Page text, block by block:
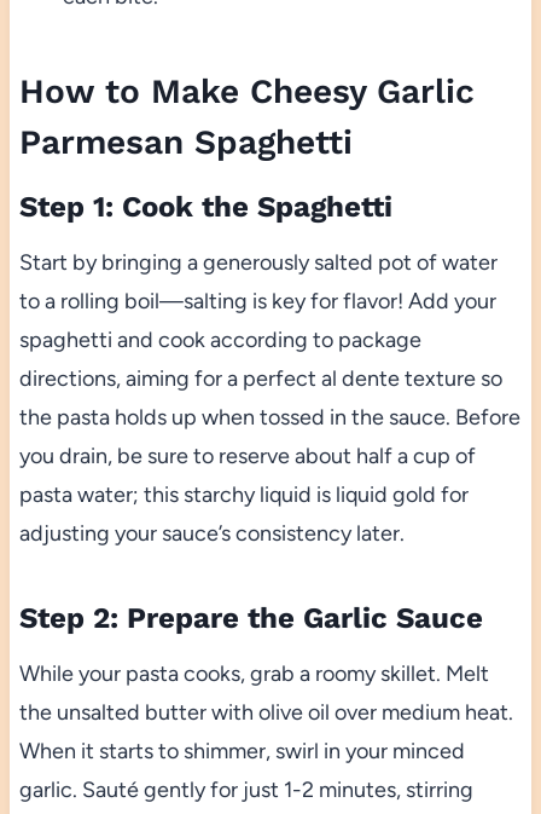
How to Make Cheesy Garlic
Parmesan Spaghetti
Step 1: Cook the Spaghetti
Start by bringing a generously salted pot of water
to a rolling boil—salting is key for flavor! Add your
spaghetti and cook according to package
directions, aiming for a perfect al dente texture so
the pasta holds up when tossed in the sauce. Before
you drain, be sure to reserve about half a cup of
pasta water; this starchy liquid is liquid gold for
adjusting your sauce’s consistency later.
Step 2: Prepare the Garlic Sauce
While your pasta cooks, grab a roomy skillet. Melt
the unsalted butter with olive oil over medium heat.
When it starts to shimmer, swirl in your minced
garlic. Sauté gently for just 1-2 minutes, stirring